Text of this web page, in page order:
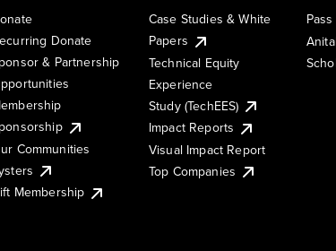
Donate
& Partnership
Communities
Membership
Case Studies & White
Papers
Technical Equity
Experience
Study (TechEES)
Impact Reports
Visual Impact Report
Top Companies